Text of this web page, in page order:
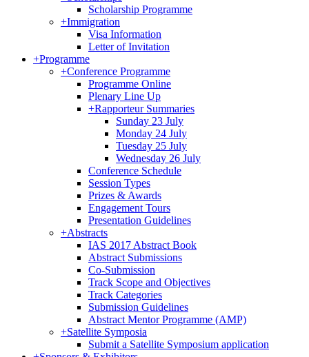
Scholarship Programme
+Immigration
Visa Information
Letter of Invitation
+Programme
+Conference Programme
Programme Online
Plenary Line Up
+Rapporteur Summaries
Sunday 23 July
Monday 24 July
Tuesday 25 July
Wednesday 26 July
Conference Schedule
Session Types
Prizes & Awards
Engagement Tours
Presentation Guidelines
+Abstracts
IAS 2017 Abstract Book
Abstract Submissions
Co-Submission
Track Scope and Objectives
Track Categories
Submission Guidelines
Abstract Mentor Programme (AMP)
+Satellite Symposia
Submit a Satellite Symposium application